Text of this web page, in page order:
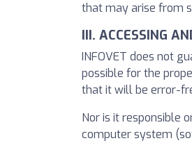
that may arise from
III. ACCESSING
INFOVET does not
possible for the
that it will be error-
Nor is it responsible
computer system